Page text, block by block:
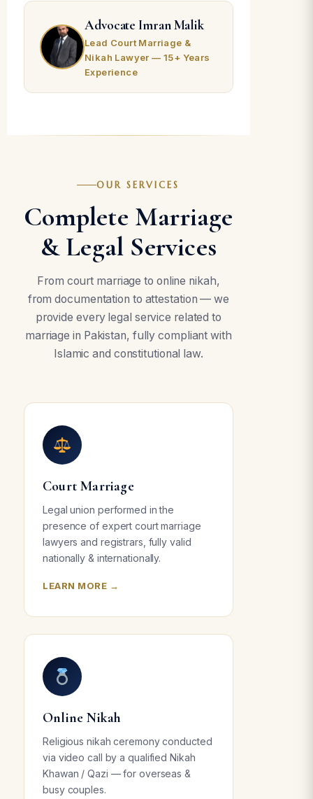
Advocate Imran Malik
Lead Court Marriage &
Nikah Lawyer — 15+ Years
Experience
OUR SERVICES
Complete Marriage
& Legal Services
From court marriage to online nikah,
from documentation to attestation — we
provide every legal service related to
marriage in Pakistan, fully compliant with
Islamic and constitutional law.
Court Marriage
Legal union performed in the
presence of expert court marriage
lawyers and registrars, fully valid
nationally & internationally.
LEARN MORE →
Online Nikah
Religious nikah ceremony conducted
via video call by a qualified Nikah
Khawan / Qazi — for overseas &
busy couples.